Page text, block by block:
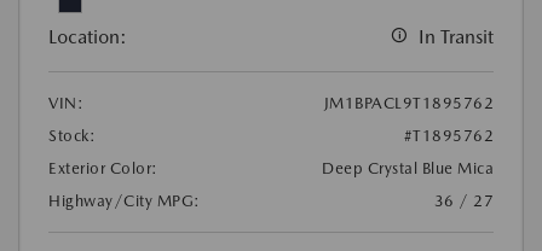
Location: In Transit
VIN:
JM1BPACL9T1895762
Stock:
#T1895762
Exterior Color:
Deep Crystal Blue Mica
Highway/City MPG:
36 / 27